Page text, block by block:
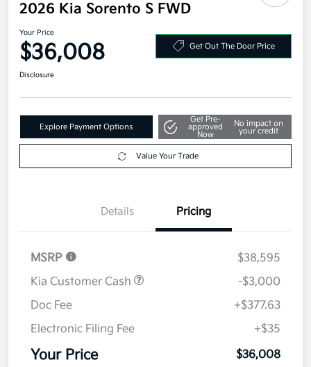
2026 Kia Sorento S FWD
Your Price
$36,008 Get Out The Door Price
Disclosure
Explore Payment Options
Get Pre-
approved
Now
No impact on
your credit
Value Your Trade
Details Pricing
MSRP
$38,595
Kia Customer Cash
-$3,000
Doc Fee
+$377.63
Electronic Filing Fee
+$35
Your Price $36,008